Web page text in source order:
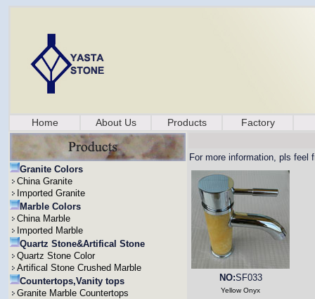
Home About Us Products Factory
Granite Colors
China Granite
Imported Granite
Marble Colors
China Marble
Imported Marble
Quartz Stone&Artifical Stone
Quartz Stone Color
Artifical Stone Crushed Marble
Countertops,Vanity tops
Granite Marble Countertops
For more information, pls feel
NO:SF033
Yellow Onyx